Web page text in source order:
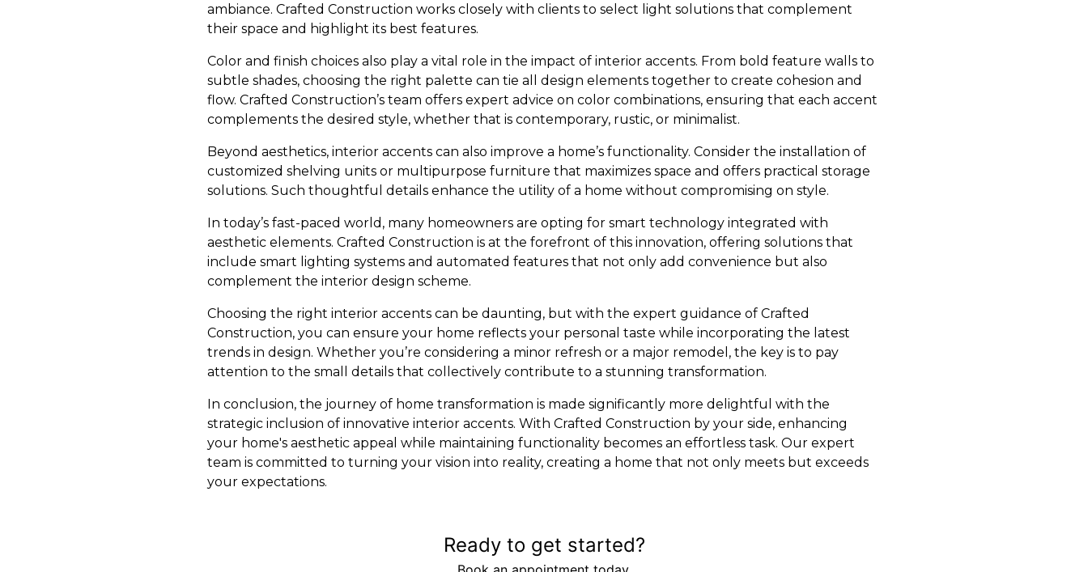
ambiance. Crafted Construction works closely with clients to select light solutions that complement
their space and highlight its best features.
Color and finish choices also play a vital role in the impact of interior accents. From bold feature walls to
subtle shades, choosing the right palette can tie all design elements together to create cohesion and
flow. Crafted Construction’s team offers expert advice on color combinations, ensuring that each accent
complements the desired style, whether that is contemporary, rustic, or minimalist.
Beyond aesthetics, interior accents can also improve a home’s functionality. Consider the installation of
customized shelving units or multipurpose furniture that maximizes space and offers practical storage
solutions. Such thoughtful details enhance the utility of a home without compromising on style.
In today’s fast-paced world, many homeowners are opting for smart technology integrated with
aesthetic elements. Crafted Construction is at the forefront of this innovation, offering solutions that
include smart lighting systems and automated features that not only add convenience but also
complement the interior design scheme.
Choosing the right interior accents can be daunting, but with the expert guidance of Crafted
Construction, you can ensure your home reflects your personal taste while incorporating the latest
trends in design. Whether you’re considering a minor refresh or a major remodel, the key is to pay
attention to the small details that collectively contribute to a stunning transformation.
In conclusion, the journey of home transformation is made significantly more delightful with the
strategic inclusion of innovative interior accents. With Crafted Construction by your side, enhancing
your home's aesthetic appeal while maintaining functionality becomes an effortless task. Our expert
team is committed to turning your vision into reality, creating a home that not only meets but exceeds
your expectations.
Ready to get started?